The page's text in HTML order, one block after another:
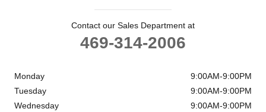
Contact our Sales Department at
469-314-2006
Monday
9:00AM-9:00PM
Tuesday
9:00AM-9:00PM
Wednesday
9:00AM-9:00PM